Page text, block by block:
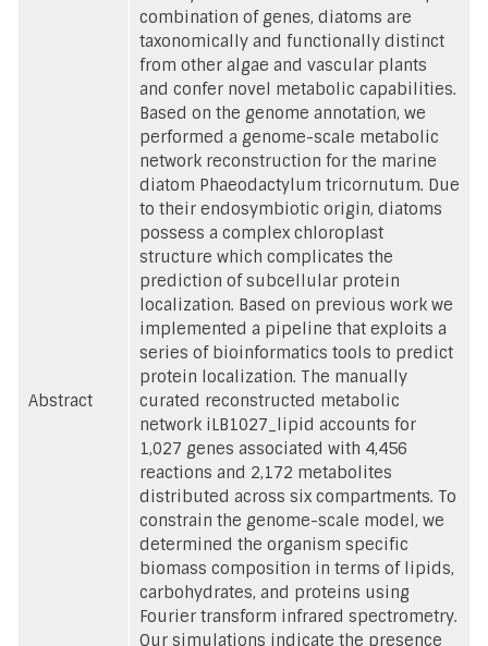
Abstract
combination of genes, diatoms are
taxonomically and functionally distinct
from other algae and vascular plants
and confer novel metabolic capabilities.
Based on the genome annotation, we
performed a genome-scale metabolic
network reconstruction for the marine
diatom Phaeodactylum tricornutum. Due
to their endosymbiotic origin, diatoms
possess a complex chloroplast
structure which complicates the
prediction of subcellular protein
localization. Based on previous work we
implemented a pipeline that exploits a
series of bioinformatics tools to predict
protein localization. The manually
curated reconstructed metabolic
network iLB1027_lipid accounts for
1,027 genes associated with 4,456
reactions and 2,172 metabolites
distributed across six compartments. To
constrain the genome-scale model, we
determined the organism specific
biomass composition in terms of lipids,
carbohydrates, and proteins using
Fourier transform infrared spectrometry.
Our simulations indicate the presence